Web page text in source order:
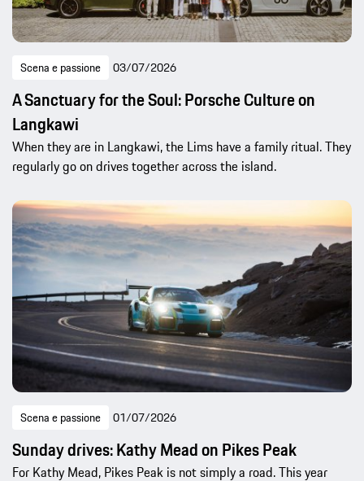
Scena e passione 03/07/2026
A Sanctuary for the Soul: Porsche Culture on
Langkawi
When they are in Langkawi, the Lims have a family ritual. They
regularly go on drives together across the island.
Scena e passione 01/07/2026
Sunday drives: Kathy Mead on Pikes Peak
For Kathy Mead, Pikes Peak is not simply a road. This year